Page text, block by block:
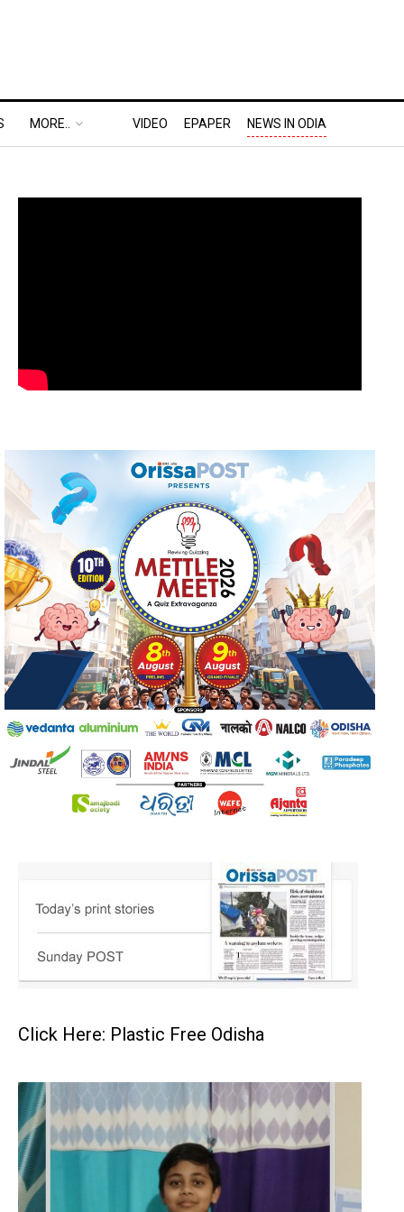
MORE.. VIDEO EPAPER NEWS IN ODIA
Click Here: Plastic Free Odisha